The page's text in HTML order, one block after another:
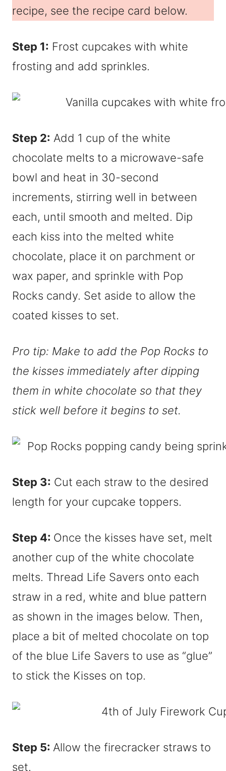
recipe, see the recipe card below.
Step 1: Frost cupcakes with white
frosting and add sprinkles.
Step 2: Add 1 cup of the white
chocolate melts to a microwave-safe
bowl and heat in 30-second
increments, stirring well in between
each, until smooth and melted. Dip
each kiss into the melted white
chocolate, place it on parchment or
wax paper, and sprinkle with Pop
Rocks candy. Set aside to allow the
coated kisses to set.
Pro tip: Make to add the Pop Rocks to
the kisses immediately after dipping
them in white chocolate so that they
stick well before it begins to set.
Step 3: Cut each straw to the desired
length for your cupcake toppers.
Step 4: Once the kisses have set, melt
another cup of the white chocolate
melts. Thread Life Savers onto each
straw in a red, white and blue pattern
as shown in the images below. Then,
place a bit of melted chocolate on top
of the blue Life Savers to use as “glue”
to stick the Kisses on top.
Step 5: Allow the firecracker straws to
set.